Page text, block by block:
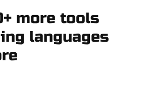
more tools
languages